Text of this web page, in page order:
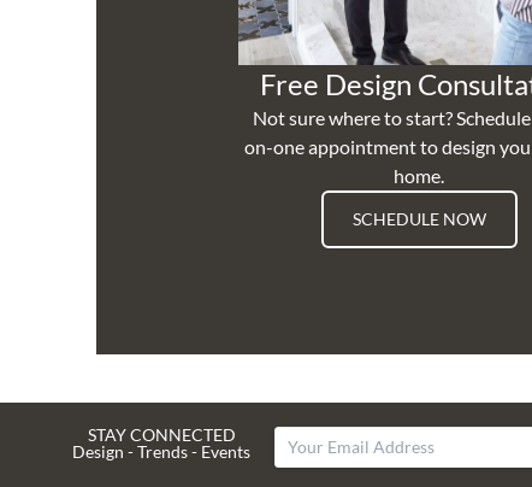
Free Design
Not sure where to start?
on-one appointment to design
home.
SCHEDULE NOW
STAY CONNECTED
Design - Trends - Events